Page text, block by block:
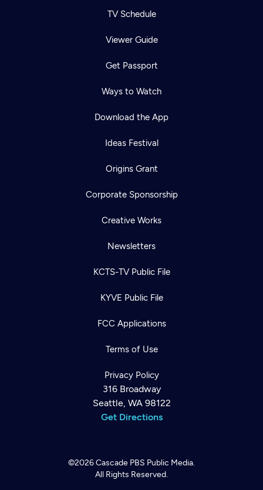
TV Schedule
Viewer Guide
Get Passport
Ways to Watch
Download the App
Ideas Festival
Origins Grant
Corporate Sponsorship
Creative Works
Newsletters
KCTS-TV Public File
KYVE Public File
FCC Applications
Terms of Use
Privacy Policy
316 Broadway
Seattle, WA 98122
Get Directions
©2026Cascade PBS Public Media.
All Rights Reserved.